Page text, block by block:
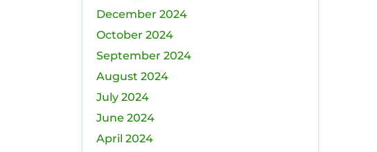
December 2024
October 2024
September 2024
August 2024
July 2024
June 2024
April 2024